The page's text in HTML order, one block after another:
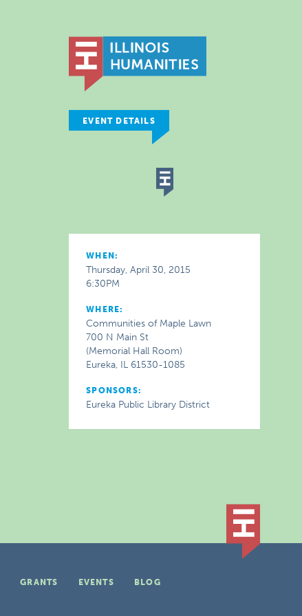
EVENT DETAILS
WHEN:
Thursday, April 30, 2015
6:30PM
WHERE:
Communities of Maple Lawn
700 N Main St
(Memorial Hall Room)
Eureka, IL 61530-1085
SPONSORS:
Eureka Public Library District
GRANTS EVENTS
BLOG